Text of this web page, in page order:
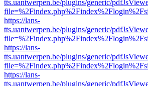
tts.uantwerpen.be/plugins/generic/
https://lans-
tts.uantwerpen.be/plugins/generic/
https://lans-
tts.uantwerpen.be/plugins/generic/
https://lans-
tts.uantwerpen.be/plugins/generic/